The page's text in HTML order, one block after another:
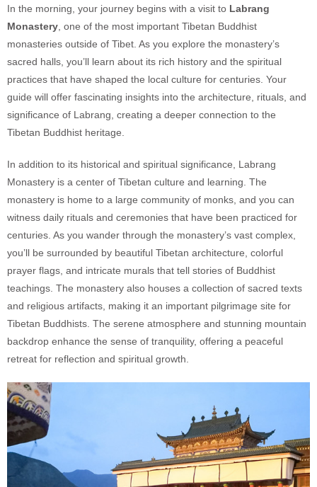
In the morning, your journey begins with a visit to Labrang
Monastery , one of the most important Tibetan Buddhist
monasteries outside of Tibet. As you explore the monastery’s
sacred halls, you’ll learn about its rich history and the spiritual
practices that have shaped the local culture for centuries. Your
guide will offer fascinating insights into the architecture, rituals, and
significance of Labrang, creating a deeper connection to the
Tibetan Buddhist heritage.
In addition to its historical and spiritual significance, Labrang
Monastery is a center of Tibetan culture and learning. The
monastery is home to a large community of monks, and you can
witness daily rituals and ceremonies that have been practiced for
centuries. As you wander through the monastery’s vast complex,
you’ll be surrounded by beautiful Tibetan architecture, colorful
prayer flags, and intricate murals that tell stories of Buddhist
teachings. The monastery also houses a collection of sacred texts
and religious artifacts, making it an important pilgrimage site for
Tibetan Buddhists. The serene atmosphere and stunning mountain
backdrop enhance the sense of tranquility, offering a peaceful
retreat for reflection and spiritual growth.